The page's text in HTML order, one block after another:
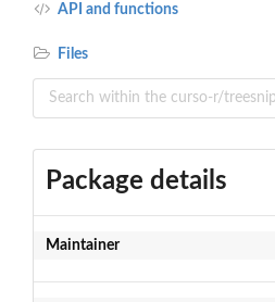
API and functions
Files
Package details
Maintainer